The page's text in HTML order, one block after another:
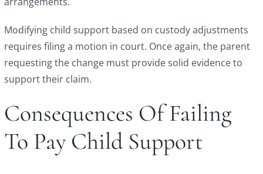
Modifying child support based on custody adjustments
requires filing a motion in court. Once again, the parent
requesting the change must provide solid evidence to
support their claim.
Consequences Of Failing
To Pay Child Support